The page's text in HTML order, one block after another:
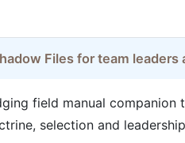
Files for team leaders
field manual
selection and